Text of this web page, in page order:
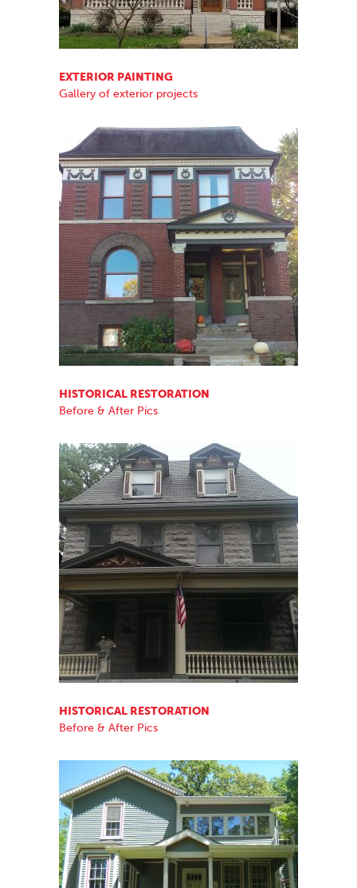
EXTERIOR PAINTING
Gallery of exterior projects
HISTORICAL RESTORATION
Before & After Pics
HISTORICAL RESTORATION
Before & After Pics